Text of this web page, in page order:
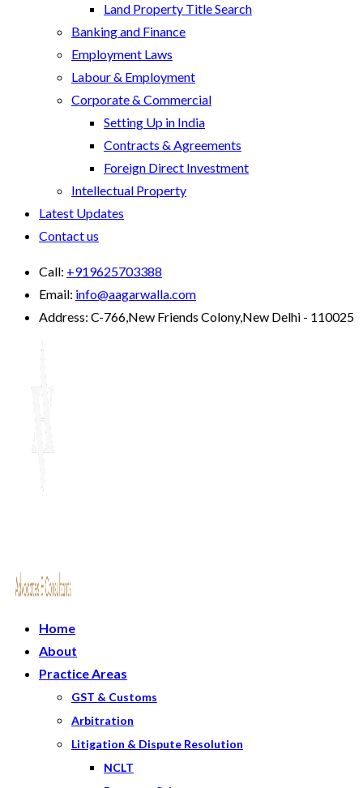
Land Property Title Search
Banking and Finance
Employment Laws
Labour & Employment
Corporate & Commercial
Setting Up in India
Contracts & Agreements
Foreign Direct Investment
Intellectual Property
Latest Updates
Contact us
Call: +919625703388
Email: info@aagarwalla.com
Address: C-766,New Friends Colony,New Delhi - 110025
Home
About
Practice Areas
GST & Customs
Arbitration
Litigation & Dispute Resolution
NCLT